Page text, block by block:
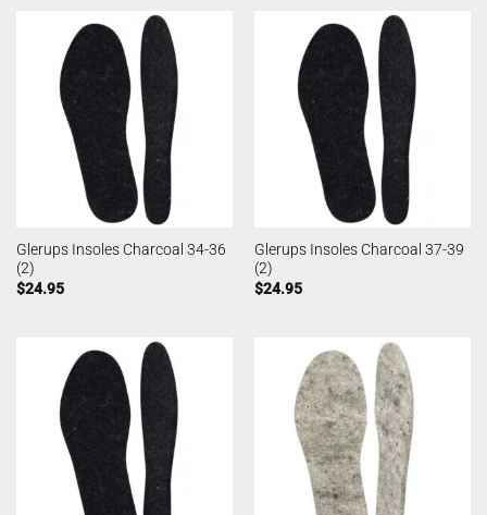
Glerups Insoles Charcoal 34-36
(2)
$24.95
Glerups Insoles Charcoal 37-39
(2)
$24.95